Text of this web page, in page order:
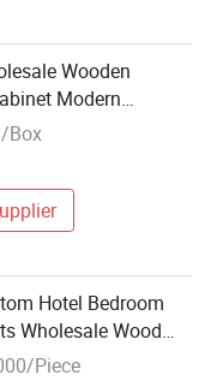
Wooden
Modern
Melamine
Door with Sink
Box
Hotel Bedroom
Wholesale Wood
& Vanity Bathroom
Piece